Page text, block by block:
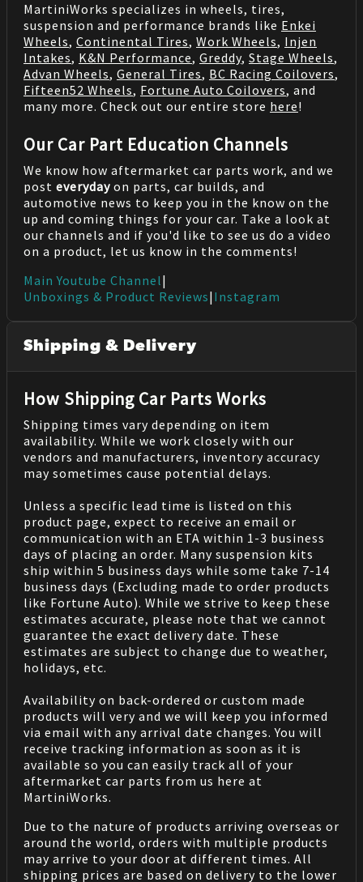
MartiniWorks specializes in wheels, tires,
suspension and performance brands like Enkei
Wheels, Continental Tires, Work Wheels, Injen
Intakes, K&N Performance, Greddy, Stage Wheels,
Advan Wheels, General Tires, BC Racing Coilovers,
Fifteen52 Wheels, Fortune Auto Coilovers, and
many more. Check out our entire store here!
Our Car Part Education Channels
We know how aftermarket car parts work, and we
post everyday on parts, car builds, and
automotive news to keep you in the know on the
up and coming things for your car. Take a look at
our channels and if you'd like to see us do a video
on a product, let us know in the comments!
Main Youtube Channel|
Unboxings & Product Reviews| Instagram
Shipping & Delivery
How Shipping Car Parts Works
Shipping times vary depending on item
availability. While we work closely with our
vendors and manufacturers, inventory accuracy
may sometimes cause potential delays.
Unless a specific lead time is listed on this
product page, expect to receive an email or
communication with an ETA within 1-3 business
days of placing an order. Many suspension kits
ship within 5 business days while some take 7-14
business days (Excluding made to order products
like Fortune Auto). While we strive to keep these
estimates accurate, please note that we cannot
guarantee the exact delivery date. These
estimates are subject to change due to weather,
holidays, etc.
Availability on back-ordered or custom made
products will very and we will keep you informed
via email with any arrival date changes. You will
receive tracking information as soon as it is
available so you can easily track all of your
aftermarket car parts from us here at
MartiniWorks.
Due to the nature of products arriving overseas or
around the world, orders with multiple products
may arrive to your door at different times. All
shipping prices are based on delivery to the lower